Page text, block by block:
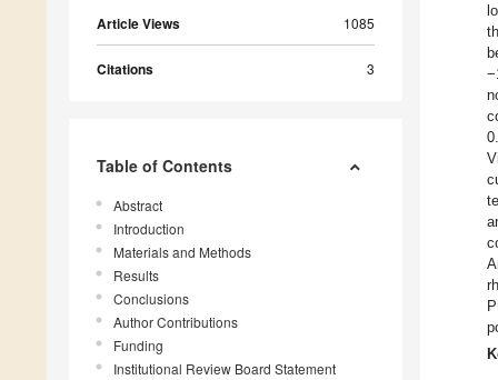
Article Views 1085
Citations 3
Table of Contents
Abstract
Introduction
Materials and Methods
Results
Conclusions
Author Contributions
Funding
Institutional Review Board Statement